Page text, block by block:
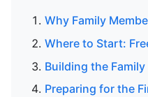
Why Family
Where to Start:
Building the
Preparing for the